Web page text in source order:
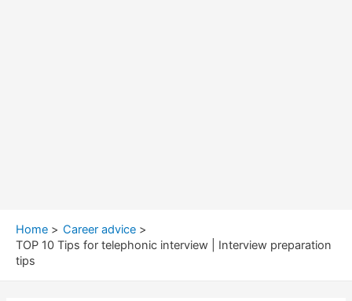
Home
Career advice
TOP 10 Tips for telephonic interview | Interview preparation
tips